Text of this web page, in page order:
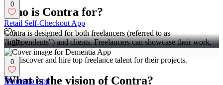
Who is Contra for?
Contra is designed for both freelancers (referred to as
"independents") and clients. Freelancers can showcase their work,
connect with clients, and manage projects commission-free. Clients
can discover and hire top freelance talent for their projects.
What is the vision of Contra?
0
Retail Self-Checkout App
0
27
0
Dementia App